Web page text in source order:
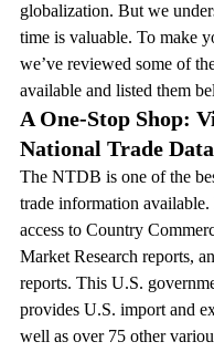
globalization. But we
time is valuable. To make
we’ve reviewed some of
available and listed them
A One-Stop Shop:
National Trade
The NTDB is one of the
trade information
access to Country
Market Research reports,
reports. This U.S.
provides U.S. import and
well as over 75 other